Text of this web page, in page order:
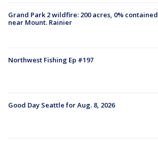
Grand Park 2 wildfire: 200 acres, 0% contained
near Mount. Rainier
Northwest Fishing Ep #197
Good Day Seattle for Aug. 8, 2026